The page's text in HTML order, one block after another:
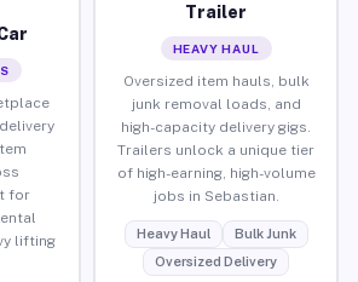
for
lifting
Trailer
HEAVY HAUL
Oversized item hauls, bulk
junk removal loads, and
high-capacity delivery gigs.
Trailers unlock a unique tier
of high-earning, high-volume
jobs in Sebastian.
Heavy Haul
Bulk Junk
Oversized Delivery